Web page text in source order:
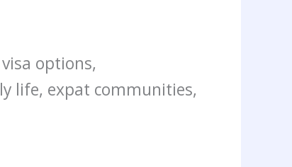
options,
life, expat communities,